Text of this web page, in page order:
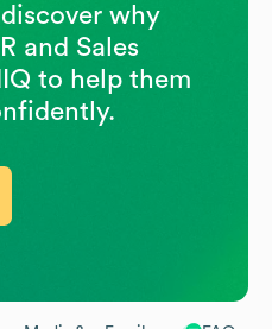
why
and Sales
to help them